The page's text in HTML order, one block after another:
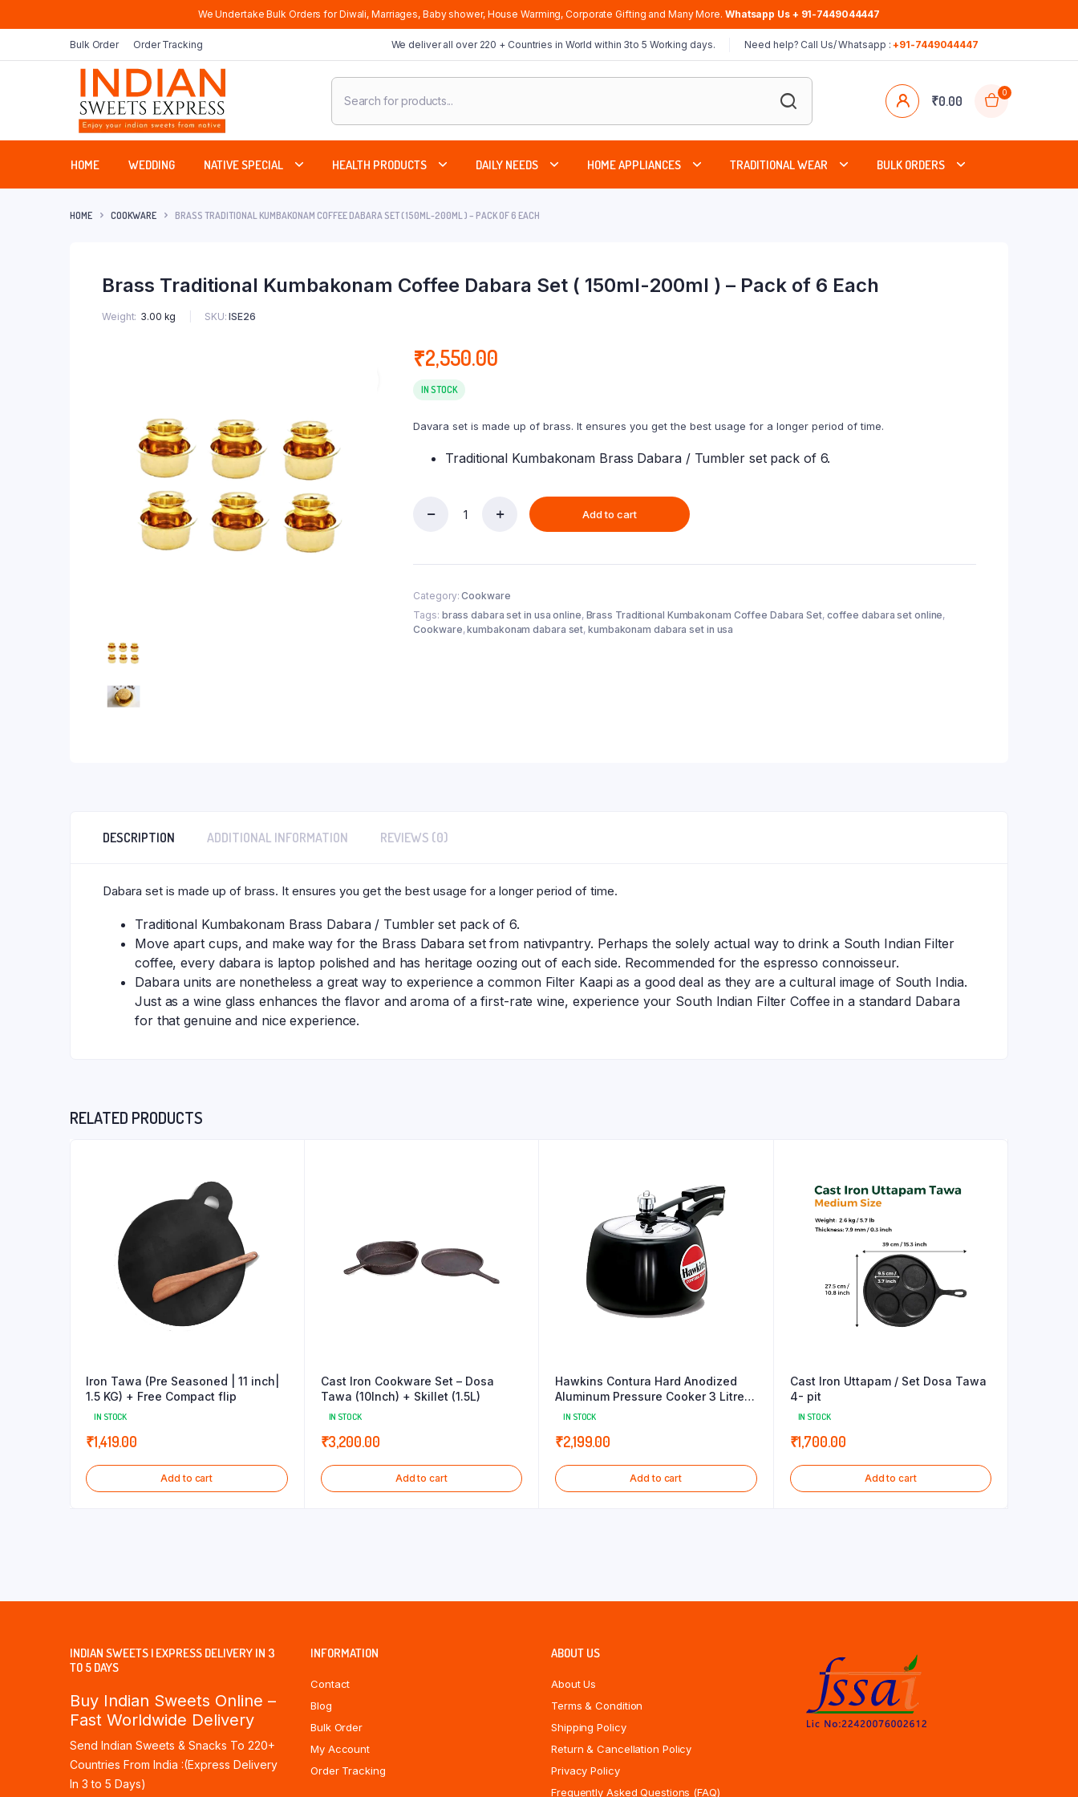
We Undertake Bulk Orders for Diwali, Marriages, Baby shower, House Warming, Corporate Gifting and Many More. Whatsapp Us + 91-7449044447
Bulk Order Order Tracking We deliver all over 220 + Countries in World within 3to 5 Working days. Need help? Call Us/ Whatsapp :+91-7449044447
Products
search
₹0.00
0
HOME WEDDING NATIVE SPECIAL HEALTH PRODUCTS DAILY NEEDS HOME APPLIANCES TRADITIONAL WEAR BULK ORDERS
HOME COOKWARE BRASS TRADITIONAL KUMBAKONAM COFFEE DABARA SET ( 150ML-200ML ) – PACK OF 6 EACH
Brass Traditional Kumbakonam Coffee Dabara Set ( 150ml-200ml ) – Pack of 6 Each
Weight 3.00 kg SKU: ISE26
₹2,550.00
IN STOCK
Davara set is made up of brass. It ensures you get the best usage for a longer period of time.
Traditional Kumbakonam Brass Dabara / Tumbler set pack of 6.
Coffee
Set
(
150ml-
Add to cart
Category:Cookware
Tags: brass dabara set in usa online, Brass Traditional Kumbakonam Coffee Dabara Set, coffee dabara set online,
Cookware,kumbakonam dabara set,kumbakonam dabara set in usa
DESCRIPTION ADDITIONAL INFORMATION REVIEWS (0)
Dabara set is made up of brass. It ensures you get the best usage for a longer period of time.
Traditional Kumbakonam Brass Dabara / Tumbler set pack of 6.
Move apart cups, and make way for the Brass Dabara set from nativpantry. Perhaps the solely actual way to drink a South Indian Filter
coffee, every dabara is laptop polished and has heritage oozing out of each side. Recommended for the espresso connoisseur.
Dabara units are nonetheless a great way to experience a common Filter Kaapi as a good deal as they are a cultural image of South India.
Just as a wine glass enhances the flavor and aroma of a first-rate wine, experience your South Indian Filter Coffee in a standard Dabara
for that genuine and nice experience.
RELATED PRODUCTS
Iron Tawa (Pre Seasoned | 11 inch|
1.5 KG) + Free Compact flip
IN STOCK
₹1,419.00
Add to cart
Cast Iron Cookware Set – Dosa
Tawa (10Inch) + Skillet (1.5L)
IN STOCK
₹3,200.00
Add to cart
Hawkins Contura Hard Anodized
Aluminum Pressure Cooker 3 Litres
Black
IN STOCK
₹2,199.00
Add to cart
Cast Iron Uttapam / Set Dosa Tawa
4- pit
IN STOCK
₹1,700.00
Add to cart
INDIAN SWEETS | EXPRESS DELIVERY IN 3
TO 5 DAYS
Buy Indian Sweets Online –
Fast Worldwide Delivery
Send Indian Sweets & Snacks To 220+
Countries From India :(Express Delivery
In 3 to 5 Days)
INFORMATION
Contact
Blog
Bulk Order
My Account
Order Tracking
ABOUT US
About Us
Terms & Condition
Shipping Policy
Return & Cancellation Policy
Privacy Policy
Frequently Asked Questions (FAQ)